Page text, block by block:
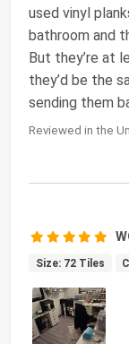
used vinyl
bathroom and
But they’re at
they’d be the
sending them
Reviewed in the
Size: 72 Tiles